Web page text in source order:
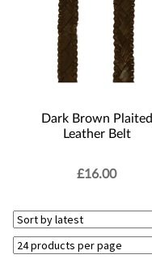
Dark Brown Plaited
Leather Belt
£16.00